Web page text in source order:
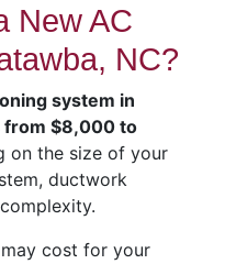
New AC
NC?
system in
from $8,000 to
on the size of your
ductwork
cost for your